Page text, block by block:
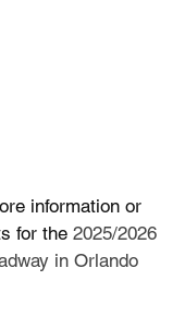
information or
for the 2025/2026
in Orlando